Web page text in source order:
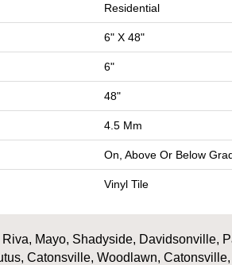
Residential
6" X 48"
6"
48"
4.5 Mm
On, Above Or Below
Vinyl Tile
Mayo, Shadyside, Davidsonville,
Catonsville, Woodlawn,